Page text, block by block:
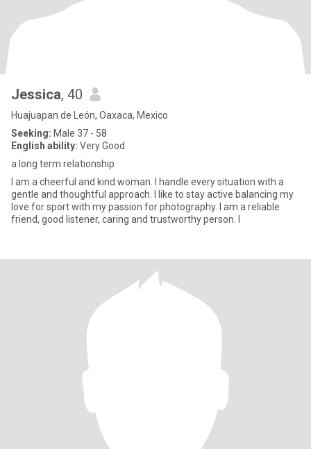
Jessica, 40
Huajuapan de León, Oaxaca, Mexico
Seeking: Male 37 - 58
English ability: Very Good
a long term relationship
I am a cheerful and kind woman. I handle every situation with a
gentle and thoughtful approach. I like to stay active balancing my
love for sport with my passion for photography. I am a reliable
friend, good listener, caring and trustworthy person. I